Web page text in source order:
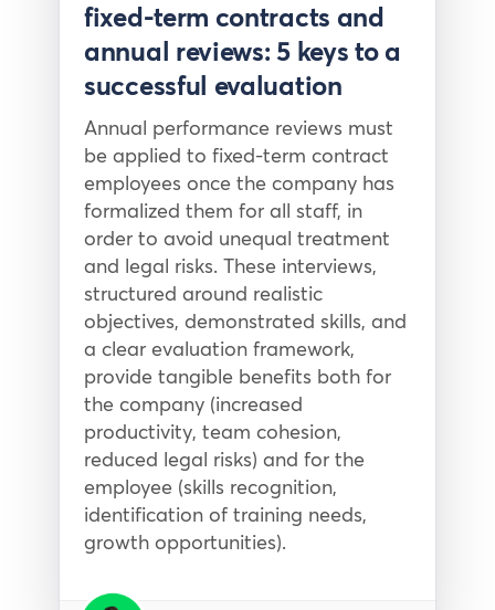
fixed-term contracts and
annual reviews: 5 keys to a
successful evaluation
Annual performance reviews must
be applied to fixed-term contract
employees once the company has
formalized them for all staff, in
order to avoid unequal treatment
and legal risks. These interviews,
structured around realistic
objectives, demonstrated skills, and
a clear evaluation framework,
provide tangible benefits both for
the company (increased
productivity, team cohesion,
reduced legal risks) and for the
employee (skills recognition,
identification of training needs,
growth opportunities).